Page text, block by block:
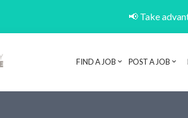
📢 Take
FIND A JOB POST A JOB